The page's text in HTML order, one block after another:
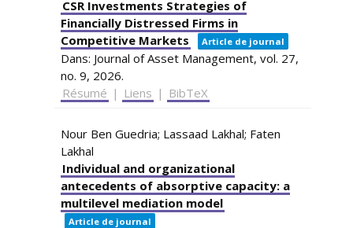
CSR Investments Strategies of
Financially Distressed Firms in
Competitive Markets
Article de journal
Dans: Journal of Asset Management, vol. 27,
no. 9, 2026.
Résumé | Liens | BibTeX
Nour Ben Guedria; Lassaad Lakhal; Faten
Lakhal
Individual and organizational
antecedents of absorptive capacity: a
multilevel mediation model
Article de journal